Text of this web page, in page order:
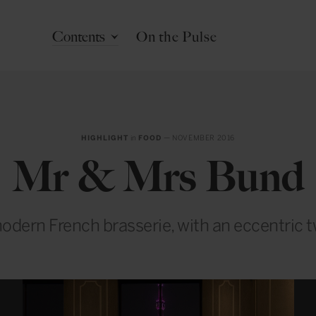
Contents On the Pulse
HIGHLIGHT in FOOD — NOVEMBER 2016
Mr & Mrs Bund
French brasserie, with an eccentric